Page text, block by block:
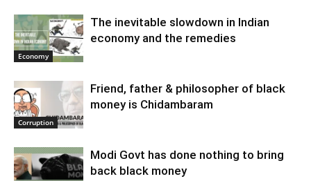
Economy
The inevitable slowdown in Indian
economy and the remedies
Corruption
Friend, father & philosopher of black
money is Chidambaram
Modi Govt has done nothing to bring
back black money